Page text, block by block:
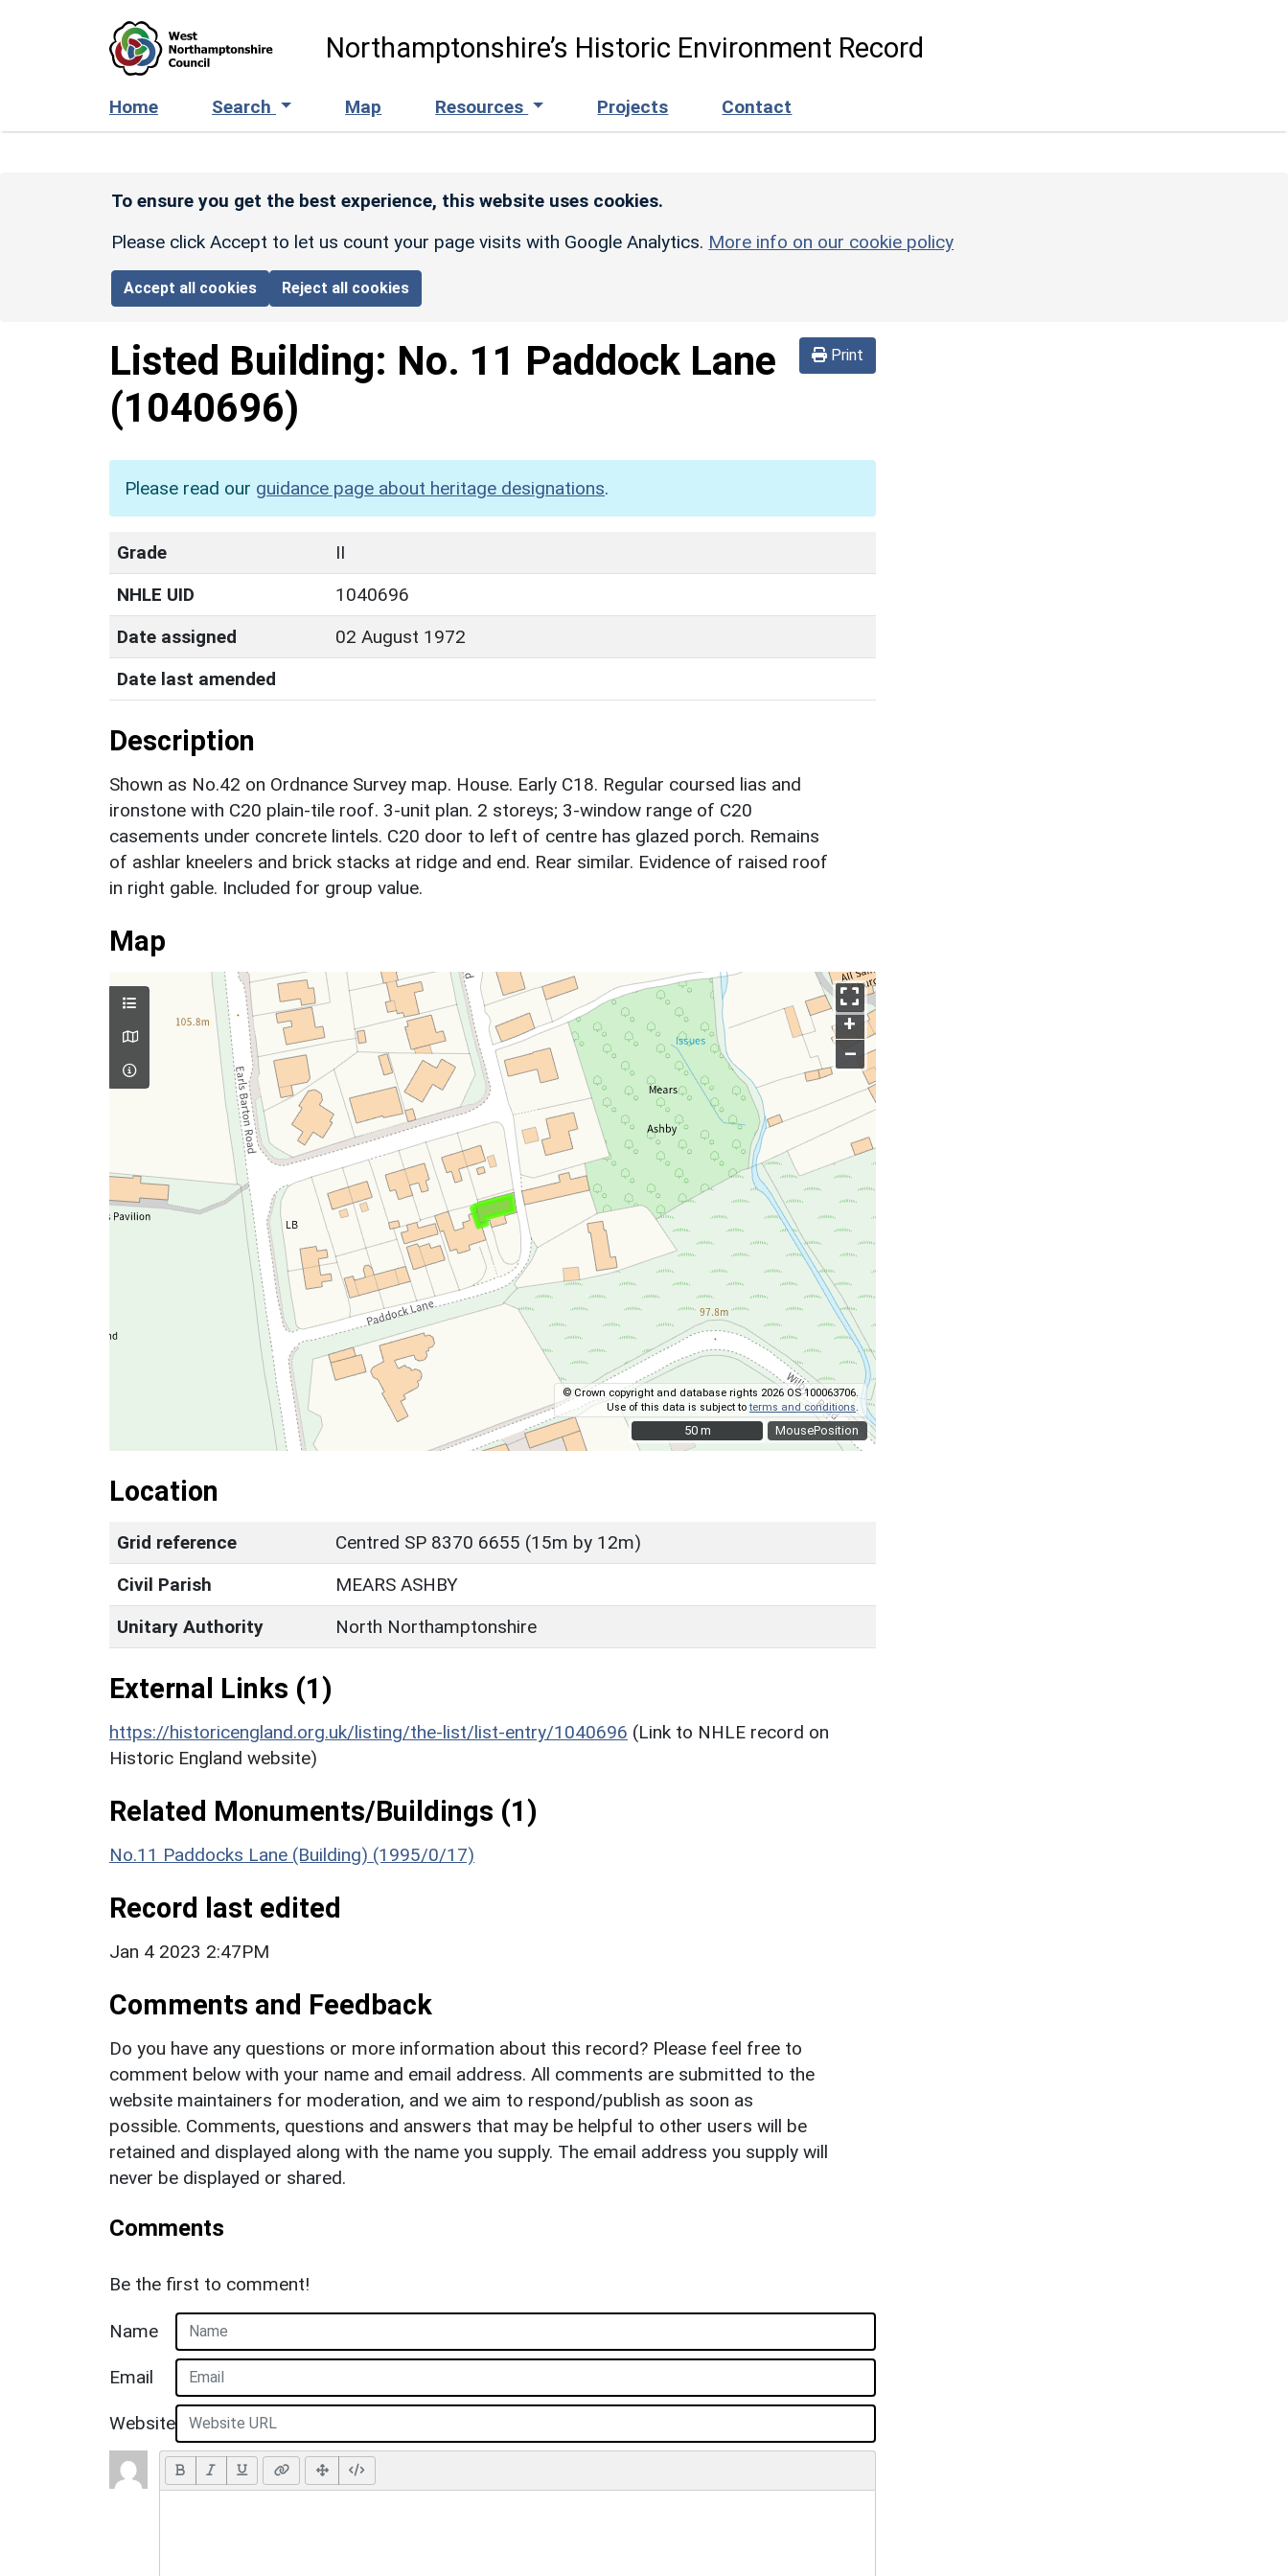
Northamptonshire’s Historic Environment Record
Home Search Map Resources Projects Contact
To ensure you get the best experience, this website uses cookies.
Please click Accept to let us count your page visits with Google Analytics. More info on our cookie policy
Accept all cookies Reject all cookies
Print
Listed Building: No. 11 Paddock Lane
(1040696)
Please read our guidance page about heritage designations.
Grade
II
NHLE UID
1040696
Date assigned
02 August 1972
Date last amended
Description
Shown as No.42 on Ordnance Survey map. House. Early C18. Regular coursed lias and
ironstone with C20 plain-tile roof. 3-unit plan. 2 storeys; 3-window range of C20
casements under concrete lintels. C20 door to left of centre has glazed porch. Remains
of ashlar kneelers and brick stacks at ridge and end. Rear similar. Evidence of raised roof
in right gable. Included for group value.
Map
MousePosition
+
–
© Crown copyright and database rights 2026 OS 100063706.
Use of this data is subject toterms and conditions
50 m
50 m
Location
Grid reference
Centred SP 8370 6655 (15m by 12m)
Civil Parish
MEARS ASHBY
Unitary Authority
North Northamptonshire
External Links (1)
https://historicengland.org.uk/listing/the-list/list-entry/1040696 (Link to NHLE record on
Historic England website)
Related Monuments/Buildings (1)
No.11 Paddocks Lane (Building) (1995/0/17)
Record last edited
Jan 4 2023 2:47PM
Comments and Feedback
Do you have any questions or more information about this record? Please feel free to
comment below with your name and email address. All comments are submitted to the
website maintainers for moderation, and we aim to respond/publish as soon as
possible. Comments, questions and answers that may be helpful to other users will be
retained and displayed along with the name you supply. The email address you supply will
never be displayed or shared.
Comments
Be the first to comment!
Name
Email
Website